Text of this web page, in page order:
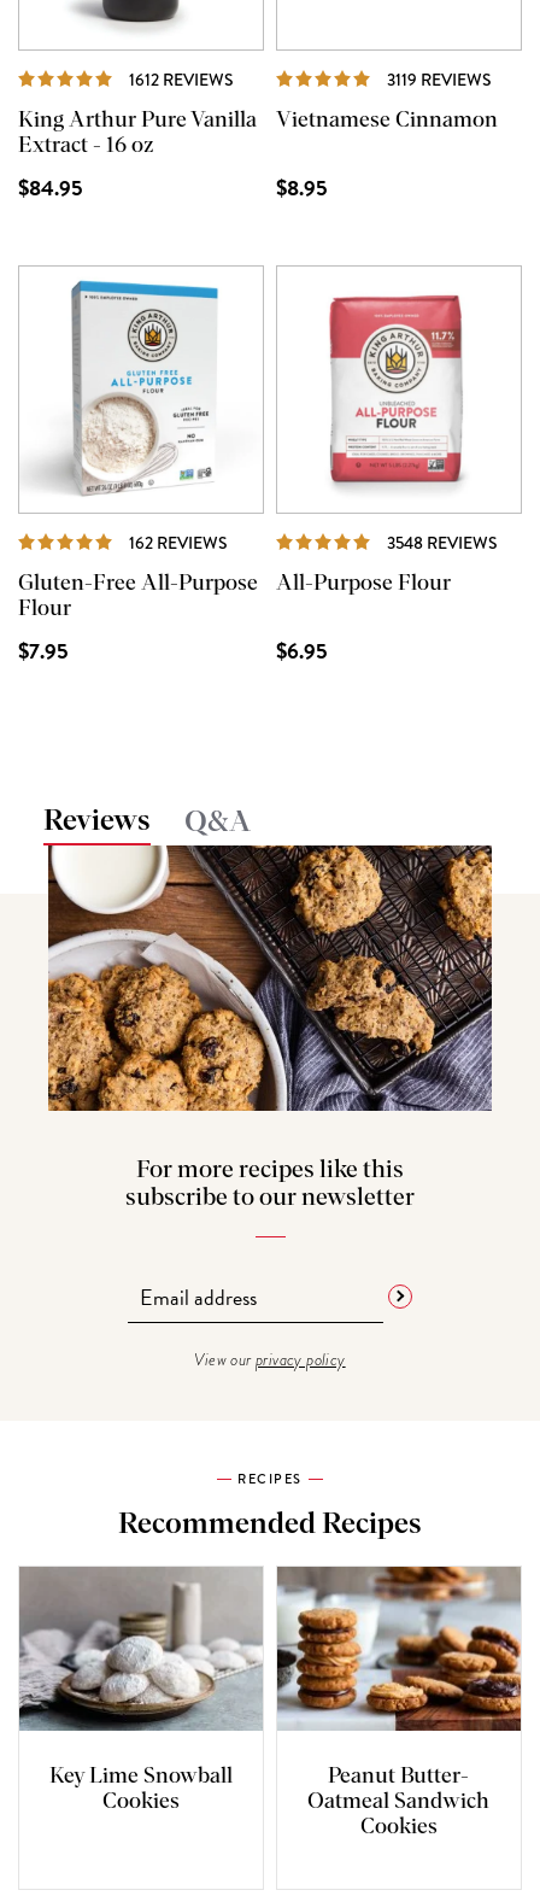
1612 REVIEWS REVIEWS
King Arthur Pure Vanilla
Extract - 16 oz
$84.95
3119 REVIEWS
Vietnamese Cinnamon
$8.95
162 REVIEWS REVIEWS
Gluten-Free All-Purpose
Flour
$7.95
3548 REVIEWS
All-Purpose Flour
$6.95
Reviews Q&A
For more recipes like this
subscribe to our newsletter
View ourprivacy policy
RECIPES
Recommended Recipes
Key Lime Snowball
Cookies
Peanut Butter-
Oatmeal Sandwich
Cookies